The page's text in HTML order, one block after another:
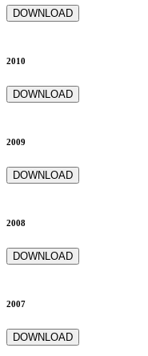
DOWNLOAD
2010
DOWNLOAD
2009
DOWNLOAD
2008
DOWNLOAD
2007
DOWNLOAD